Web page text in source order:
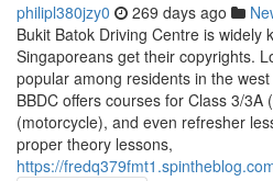
philipl380jzy0 269 days ago
Bukit Batok Driving Centre is widely
Singaporeans get their copyrights.
popular among residents in the
BBDC offers courses for Class 3/3A
(motorcycle), and even refresher
proper theory lessons,
https://